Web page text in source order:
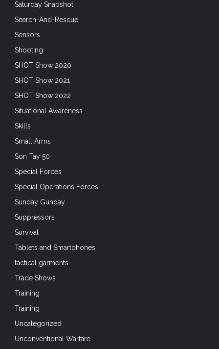
Saturday Snapshot
Search-And-Rescue
Sensors
Shooting
SHOT Show 2020
SHOT Show 2021
SHOT Show 2022
Situational Awareness
Skills
Small Arms
Son Tay 50
Special Forces
Special Operations Forces
Sunday Gunday
Suppressors
Survival
Tablets and Smartphones
tactical garments
Trade Shows
Training
Training
Uncategorized
Unconventional Warfare